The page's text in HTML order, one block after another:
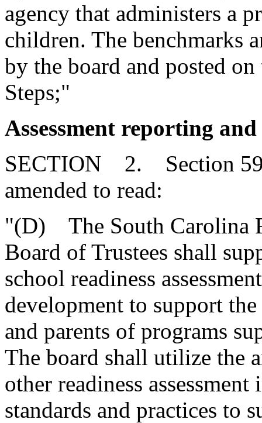
agency that administers a
children. The benchmarks
by the board and posted
Steps;"
Assessment reporting and
SECTION 2. Section
amended to read:
"(D) The South Carolina
Board of Trustees shall
school readiness
development to support the
and parents of programs
The board shall utilize the
other readiness
standards and practices to